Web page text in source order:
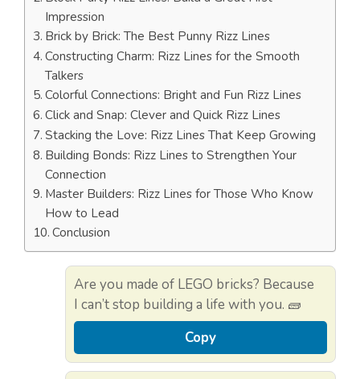
Impression
Brick by Brick: The Best Punny Rizz Lines
Constructing Charm: Rizz Lines for the Smooth
Talkers
Colorful Connections: Bright and Fun Rizz Lines
Click and Snap: Clever and Quick Rizz Lines
Stacking the Love: Rizz Lines That Keep Growing
Building Bonds: Rizz Lines to Strengthen Your
Connection
Master Builders: Rizz Lines for Those Who Know
How to Lead
Conclusion
Are you made of LEGO bricks? Because
I can’t stop building a life with you. 🧱
Copy